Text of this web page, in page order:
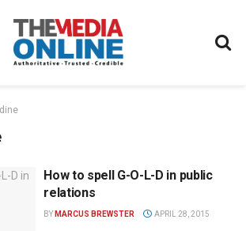
How to spell G-O-L-D in public
relations
BY MARCUS BREWSTER APRIL 28, 2015